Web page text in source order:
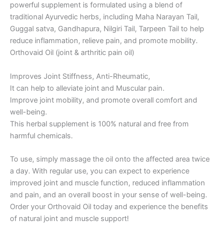
powerful supplement is formulated using a blend of
traditional Ayurvedic herbs, including Maha Narayan Tail,
Guggal satva, Gandhapura, Nilgiri Tail, Tarpeen Tail to help
reduce inflammation, relieve pain, and promote mobility.
Orthovaid Oil (joint & arthritic pain oil)
Improves Joint Stiffness, Anti-Rheumatic,
It can help to alleviate joint and Muscular pain.
Improve joint mobility, and promote overall comfort and
well-being.
This herbal supplement is 100% natural and free from
harmful chemicals.
To use, simply massage the oil onto the affected area twice
a day. With regular use, you can expect to experience
improved joint and muscle function, reduced inflammation
and pain, and an overall boost in your sense of well-being.
Order your Orthovaid Oil today and experience the benefits
of natural joint and muscle support!